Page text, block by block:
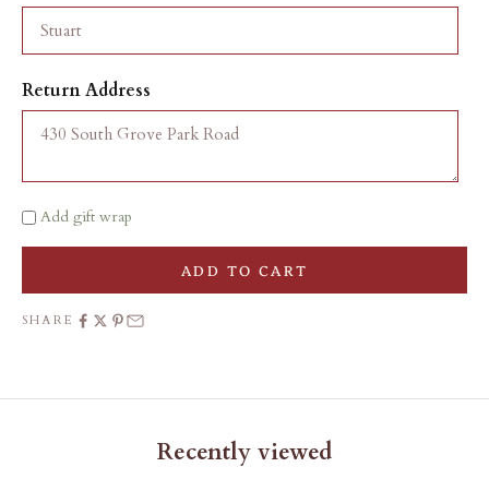
Return Address
Add gift wrap
ADD TO CART
SHARE
Recently viewed